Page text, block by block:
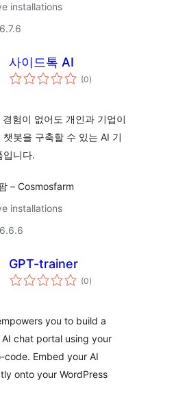
installations
사이드톡 AI
(0arvosanat
yhteensä
)
험이 없어도 개인과 기업이
챗봇을 구축할 수 있는 AI 기
입니다.
– Cosmosfarm
installations
GPT-trainer
(0arvosanat
yhteensä
)
you to build a
AI chat portal using your
code. Embed your AI
onto your WordPress